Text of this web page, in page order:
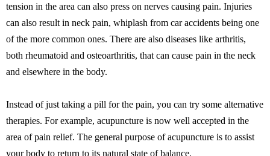
tension in the area can also press on nerves causing pain. Injuries
can also result in neck pain, whiplash from car accidents being one
of the more common ones. There are also diseases like arthritis,
both rheumatoid and osteoarthritis, that can cause pain in the neck
and elsewhere in the body.
Instead of just taking a pill for the pain, you can try some alternative
therapies. For example, acupuncture is now well accepted in the
area of pain relief. The general purpose of acupuncture is to assist
your body to return to its natural state of balance.